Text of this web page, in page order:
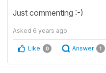
Just commenting :-)
Asked 6 years ago
Like 0 Answer 1